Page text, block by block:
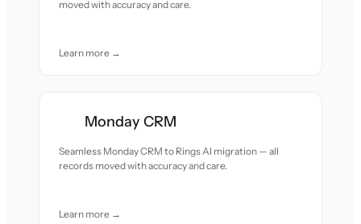
moved with accuracy and care.
Learn more →
Monday CRM
Seamless Monday CRM to Rings AI migration — all
records moved with accuracy and care.
Learn more →